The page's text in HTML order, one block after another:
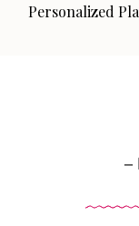
Personalized
–